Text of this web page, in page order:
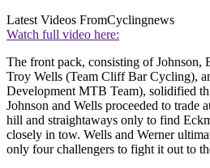
Latest Videos FromCyclingnews
Watch full video here:
The front pack, consisting of Johnson,
Troy Wells (Team Cliff Bar Cycling),
Development MTB Team), solidified
Johnson and Wells proceeded to trade
hill and straightaways only to find
closely in tow. Wells and Werner
only four challengers to fight it out to